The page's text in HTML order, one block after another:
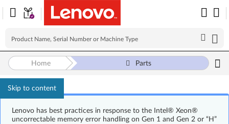
Skip to content
Lenovo has best practices in response to the Intel® Xeon®
uncorrectable memory error handling on Gen 1 and Gen 2 or “H”
Home Parts